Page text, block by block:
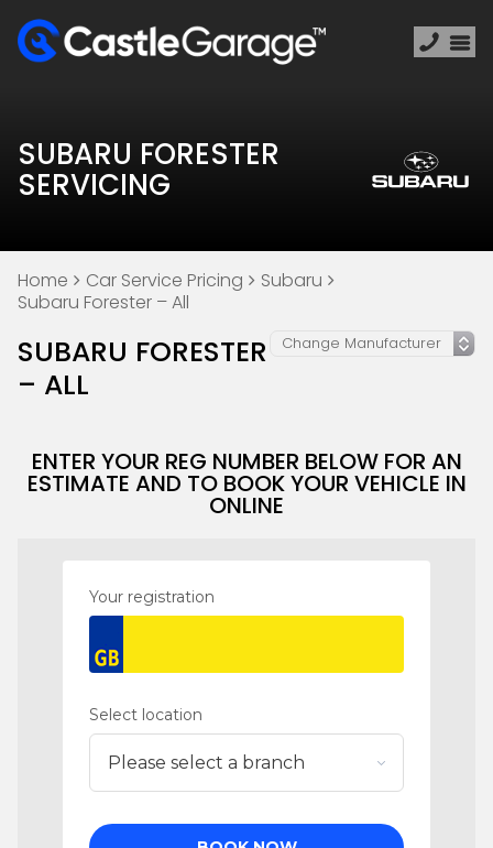
SUBARU FORESTER
SERVICING
Home Car Service Pricing
Subaru
Subaru Forester – All
SUBARU FORESTER
– ALL
ENTER YOUR REG NUMBER BELOW FOR AN
ESTIMATE AND TO BOOK YOUR VEHICLE IN
ONLINE